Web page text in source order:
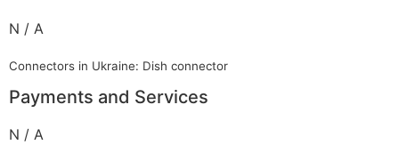
N / A
Connectors in Ukraine: Dish connector
Payments and Services
N / A